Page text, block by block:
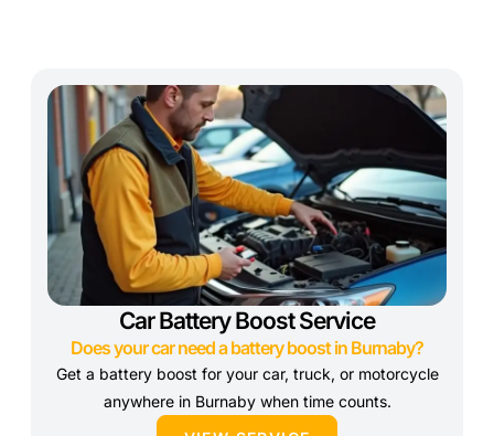
Car Battery Boost Service
Does your car need a battery boost in Burnaby?
Get a battery boost for your car, truck, or motorcycle
anywhere in Burnaby when time counts.